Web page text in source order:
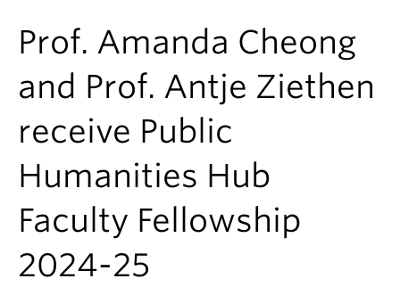
Graduate Student Training
Community Engagement
News & Events
About
Prof. Amanda Cheong
and Prof. Antje Ziethen
receive Public
Humanities Hub
Faculty Fellowship
2024-25